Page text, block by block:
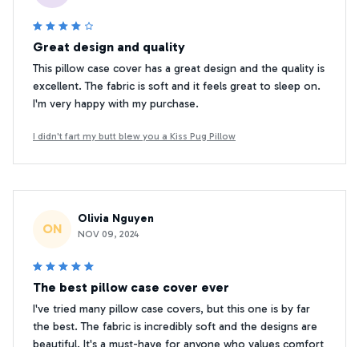
Great design and quality
This pillow case cover has a great design and the quality is
excellent. The fabric is soft and it feels great to sleep on.
I'm very happy with my purchase.
I didn't fart my butt blew you a Kiss Pug Pillow
ON
Olivia Nguyen
NOV 09, 2024
The best pillow case cover ever
I've tried many pillow case covers, but this one is by far
the best. The fabric is incredibly soft and the designs are
beautiful. It's a must-have for anyone who values comfort